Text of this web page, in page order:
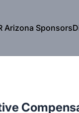
Arizona Sponsors